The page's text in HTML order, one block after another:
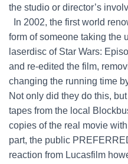
the studio or director’s
In 2002, the first world
form of someone taking the
laserdisc of Star Wars:
and re-edited the film,
changing the running time
Not only did they do this,
tapes from the local
copies of the real movie
part, the public
reaction from Lucasfilm